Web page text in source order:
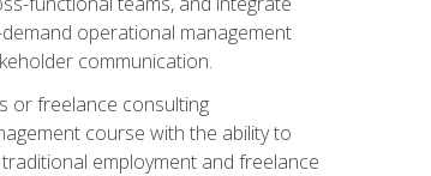
operational management
communication.
or freelance consulting
course with the ability to
employment and freelance